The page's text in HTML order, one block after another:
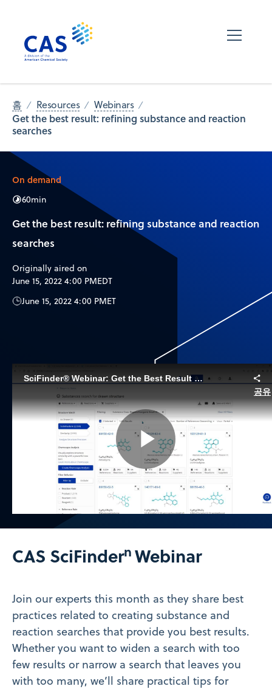
홈 Resources Webinars
Get the best result: refining substance and reaction
searches
On demand
60min
Get the best result: refining substance and reaction
searches
Originally aired on
June 15, 2022 4:00 PMEDT
June 15, 2022 4:00 PMET
SciFinder® Webinar: Get the Best Result Refining your Substance and Reaction Searches
공유
Play
Video
CAS SciFindernWebinar
Join our experts this month as they share best
practices related to creating substance and
reaction searches that provide you best results.
Whether you want to widen a search with too
few results or narrow a search that leaves you
with too many, we’ll share practical tips for